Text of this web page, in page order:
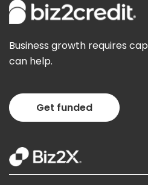
Business growth requires
can help.
Get funded